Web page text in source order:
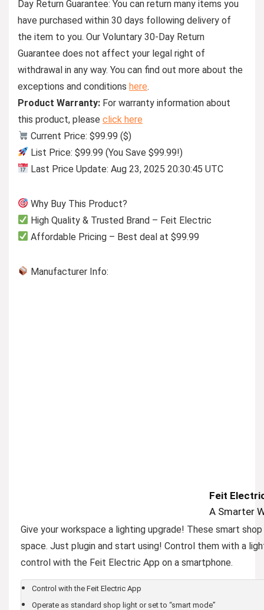
Day Return Guarantee: You can return many items you
have purchased within 30 days following delivery of
the item to you. Our Voluntary 30-Day Return
Guarantee does not affect your legal right of
withdrawal in any way. You can find out more about the
exceptions and conditions here.
Product Warranty: For warranty information about
this product, please click here
Current Price: $99.99 ($)
List Price: $99.99 (You Save $99.99!)
Last Price Update: Aug 23, 2025 20:30:45 UTC
Why Buy This Product?
High Quality & Trusted Brand – Feit Electric
Affordable Pricing – Best deal at $99.99
Manufacturer Info:
Feit
A Smarter
Give your workspace a lighting upgrade! These smart
space. Just plugin and start using! Control them with a
control with the Feit Electric App on a smartphone.
Control with the Feit Electric App
Operate as standard shop light or set to “smart mode”